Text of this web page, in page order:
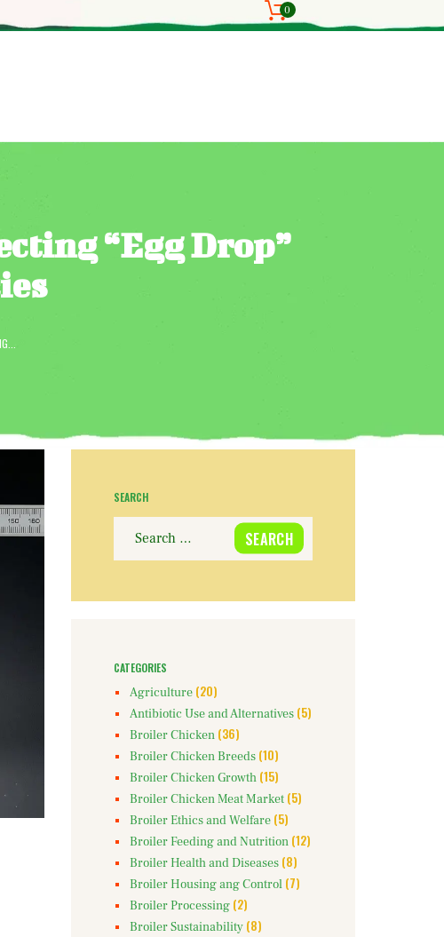
0
“Egg Drop”
SEARCH
CATEGORIES
Agriculture (20)
Antibiotic Use and Alternatives (5)
Broiler Chicken (36)
Broiler Chicken Breeds (10)
Broiler Chicken Growth (15)
Broiler Chicken Meat Market (5)
Broiler Ethics and Welfare (5)
Broiler Feeding and Nutrition (12)
Broiler Health and Diseases (8)
Broiler Housing ang Control (7)
Broiler Processing (2)
Broiler Sustainability (8)